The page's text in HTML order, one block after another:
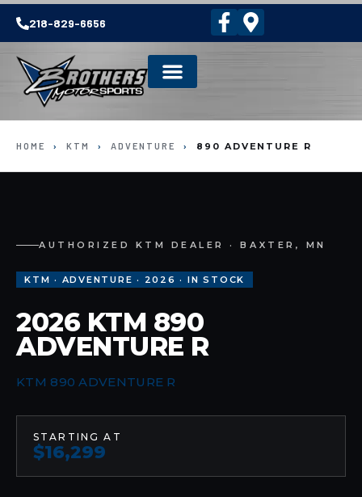
218-829-6656
HOME › KTM › ADVENTURE › 890 ADVENTURE R
AUTHORIZED KTM DEALER · BAXTER, MN
KTM · ADVENTURE · 2026 · IN STOCK
2026 KTM 890
ADVENTURE R
KTM 890 ADVENTURE R
STARTING AT
$16,299